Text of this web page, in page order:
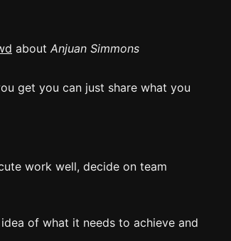
about Anjuan Simmons
get you can just share what you
work well, decide on team
of what it needs to achieve and